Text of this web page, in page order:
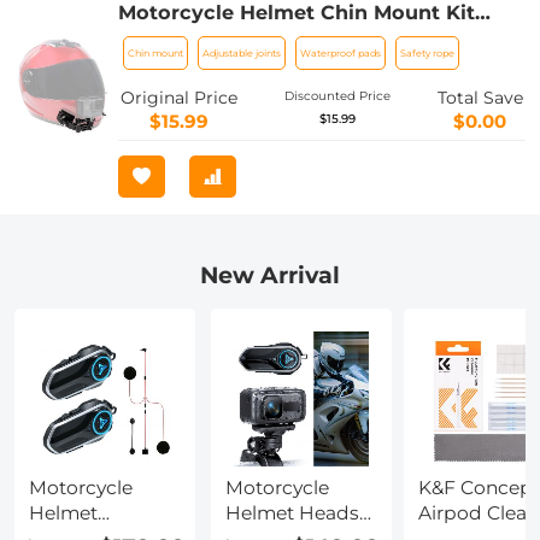
Motorcycle Helmet Chin Mount Kit
Compatible with GoPro Hero 10 9 8 7 6
5 Black, DJI Osmo Action
2/AKASO/Campark/YI Action Camera,
Insta360 Camera, etc.
Chin mount Adjustable joints Waterproof pads Safety rope
Original Price
$15.99
Discounted Price
$15.99
Total Save
$0.00
New Arrival
Motorcycle
Helmet
Motorcycle
Helmet Headset
K&F Concept
Airpod